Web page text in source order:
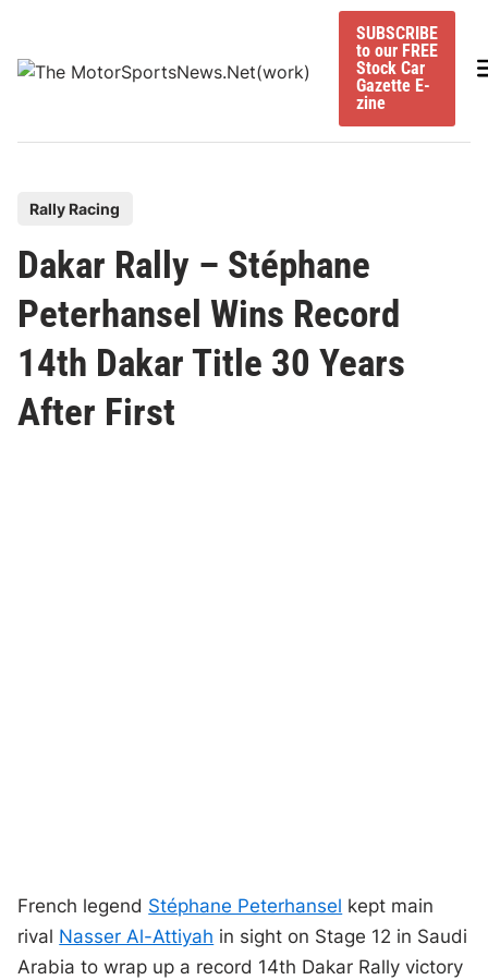
content
SUBSCRIBE
to our FREE
Stock Car
Gazette E-
zine
t
e
d
n
Rally Racing
Dakar Rally – Stéphane
Peterhansel Wins Record
14th Dakar Title 30 Years
After First
French legend Stéphane Peterhansel kept main
rival Nasser Al-Attiyah in sight on Stage 12 in Saudi
Arabia to wrap up a record 14th Dakar Rally victory